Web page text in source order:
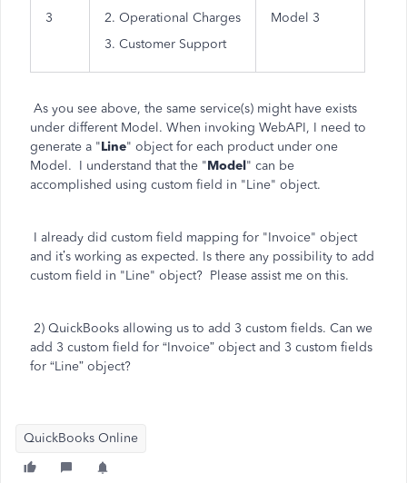
3
2. Operational Charges
3. Customer Support
Model 3
As you see above, the same service(s) might have exists
under different Model. When invoking WebAPI, I need to
generate a "Line" object for each product under one
Model. I understand that the "Model" can be
accomplished using custom field in "Line" object.
I already did custom field mapping for "Invoice" object
and it’s working as expected. Is there any possibility to add
custom field in "Line" object? Please assist me on this.
2) QuickBooks allowing us to add 3 custom fields. Can we
add 3 custom field for “Invoice” object and 3 custom fields
for “Line” object?
QuickBooks Online